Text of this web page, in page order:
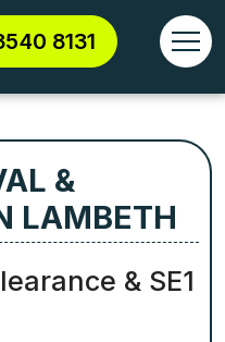
8131
&
LAMBETH
& SE1